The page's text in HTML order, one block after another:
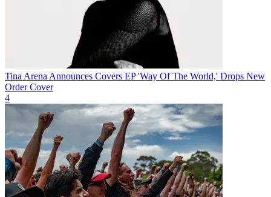
Tina Arena Announces Covers EP 'Way Of The World,' Drops New
Order Cover
4